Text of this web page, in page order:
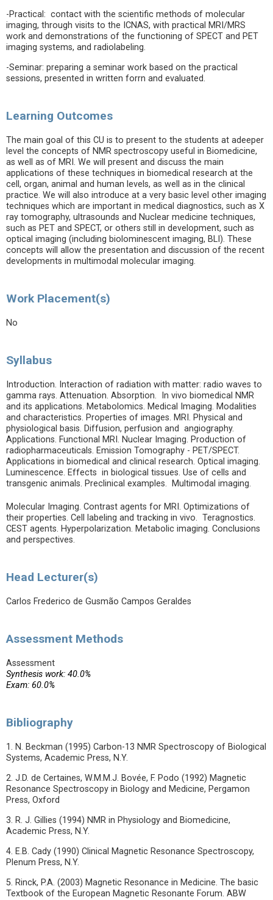
-Practical: contact with the scientific methods of molecular
imaging, through visits to the ICNAS, with practical MRI/MRS
work and demonstrations of the functioning of SPECT and PET
imaging systems, and radiolabeling.
-Seminar: preparing a seminar work based on the practical
sessions, presented in written forrn and evaluated.
Learning Outcomes
The main goal of this CU is to present to the students at adeeper
level the concepts of NMR spectroscopy useful in Biomedicine,
as well as of MRI. We will present and discuss the main
applications of these techniques in biomedical research at the
cell, organ, animal and human levels, as well as in the clinical
practice. We will also introduce at a very basic level other imaging
techniques which are important in medical diagnostics, such as X
ray tomography, ultrasounds and Nuclear medicine techniques,
such as PET and SPECT, or others still in development, such as
optical imaging (including biolominescent imaging, BLI). These
concepts will allow the presentation and discussion of the recent
developments in multimodal molecular imaging.
Work Placement(s)
No
Syllabus
Introduction. Interaction of radiation with matter: radio waves to
gamma rays. Attenuation. Absorption. In vivo biomedical NMR
and its applications. Metabolomics. Medical Imaging. Modalities
and characteristics. Properties of images. MRI. Physical and
physiological basis. Diffusion, perfusion and angiography.
Applications. Functional MRI. Nuclear Imaging. Production of
radiopharmaceuticals. Emission Tomography - PET/SPECT.
Applications in biomedical and clinical research. Optical imaging.
Luminescence. Effects in biological tissues. Use of cells and
transgenic animals. Preclinical examples. Multimodal imaging.
Molecular Imaging. Contrast agents for MRI. Optimizations of
their properties. Cell labeling and tracking in vivo. Teragnostics.
CEST agents. Hyperpolarization. Metabolic imaging. Conclusions
and perspectives.
Head Lecturer(s)
Carlos Frederico de Gusmão Campos Geraldes
Assessment Methods
Assessment
Synthesis work: 40.0%
Exam: 60.0%
Bibliography
1. N. Beckman (1995) Carbon-13 NMR Spectroscopy of Biological
Systems, Academic Press, N.Y.
2. J.D. de Certaines, W.M.M.J. Bovée, F. Podo (1992) Magnetic
Resonance Spectroscopy in Biology and Medicine, Pergamon
Press, Oxford
3. R. J. Gillies (1994) NMR in Physiology and Biomedicine,
Academic Press, N.Y.
4. E.B. Cady (1990) Clinical Magnetic Resonance Spectroscopy,
Plenum Press, N.Y.
5. Rinck, P.A. (2003) Magnetic Resonance in Medicine. The basic
Textbook of the European Magnetic Resonante Forum. ABW